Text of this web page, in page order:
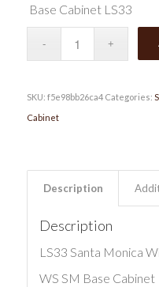
Base Cabinet LS33
SKU: f5e98bb26ca4 Categories:
Cabinet
Description
Description
LS33 Santa Monica
WS SM Base Cabinet